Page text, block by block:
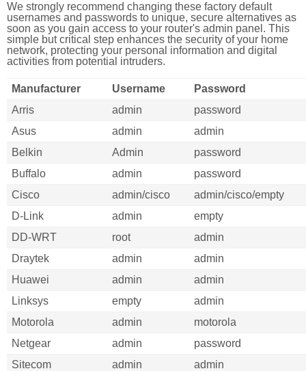
We strongly recommend changing these factory default
usernames and passwords to unique, secure alternatives as
soon as you gain access to your router's admin panel. This
simple but critical step enhances the security of your home
network, protecting your personal information and digital
activities from potential intruders.
Manufacturer Username
Password
Arris
admin
password
Asus
admin
admin
Belkin
Admin
password
Buffalo
admin
password
Cisco
admin/cisco
admin/cisco/empty
D-Link
admin
empty
DD-WRT
root
admin
Draytek
admin
admin
Huawei
admin
admin
Linksys
empty
admin
Motorola
admin
motorola
Netgear
admin
password
Sitecom
admin
admin